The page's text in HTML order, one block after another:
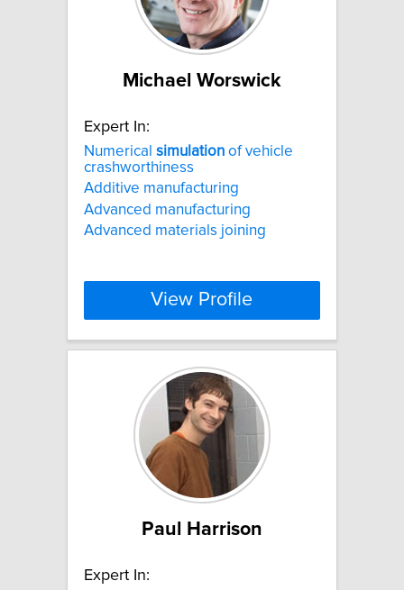
Michael Worswick
Expert In:
Numerical simulation of vehicle
crashworthiness
Additive manufacturing
Advanced manufacturing
Advanced materials joining
View Profile
Paul Harrison
Expert In: